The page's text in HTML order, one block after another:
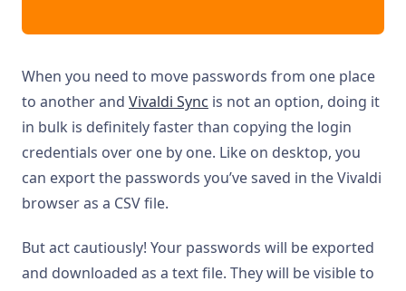
When you need to move passwords from one place
to another and Vivaldi Sync is not an option, doing it
in bulk is definitely faster than copying the login
credentials over one by one. Like on desktop, you
can export the passwords you’ve saved in the Vivaldi
browser as a CSV file.
But act cautiously! Your passwords will be exported
and downloaded as a text file. They will be visible to